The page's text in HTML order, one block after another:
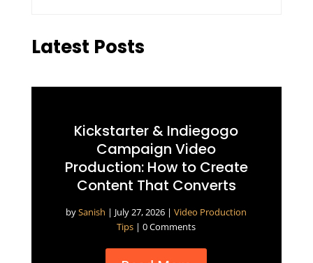
Latest Posts
Kickstarter & Indiegogo
Campaign Video
Production: How to Create
Content That Converts
bySanish | July 27, 2026 |Video Production
Tips | 0 Comments